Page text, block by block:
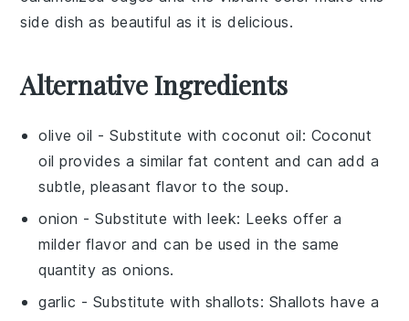
side dish as beautiful as it is delicious.
Alternative Ingredients
olive oil - Substitute withcoconut oil: Coconut
oil provides a similar fat content and can add a
subtle, pleasant flavor to the soup.
onion - Substitute withleek: Leeks offer a
milder flavor and can be used in the same
quantity as onions.
garlic - Substitute with shallots: Shallots have a